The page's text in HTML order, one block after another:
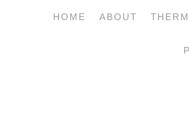
HOME ABOUT